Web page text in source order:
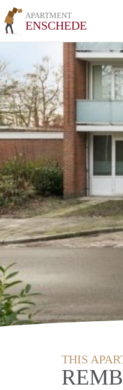
APARTMENT
ENSCHEDE
THIS